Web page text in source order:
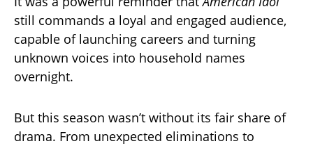
still commands a loyal and engaged audience,
capable of launching careers and turning
unknown voices into household names
overnight.
But this season wasn’t without its fair share of
drama. From unexpected eliminations to